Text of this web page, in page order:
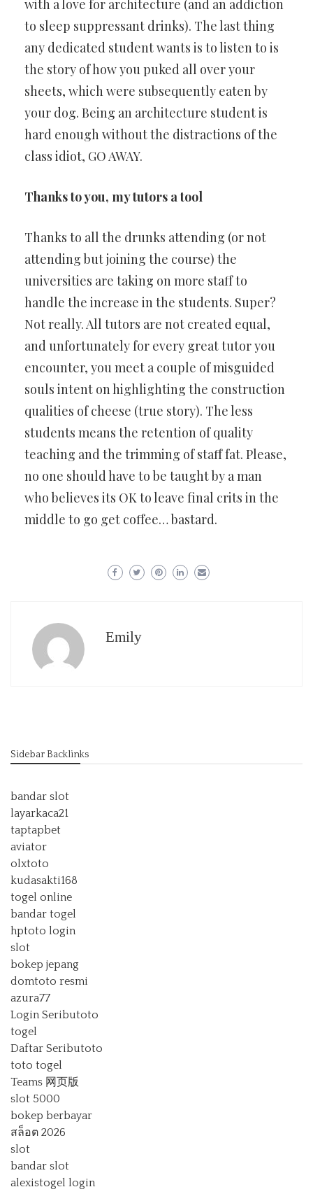
with a love for architecture (and an addiction
to sleep suppressant drinks). The last thing
any dedicated student wants is to listen to is
the story of how you puked all over your
sheets, which were subsequently eaten by
your dog. Being an architecture student is
hard enough without the distractions of the
class idiot, GO AWAY.
Thanks to you, my tutors a tool
Thanks to all the drunks attending (or not
attending but joining the course) the
universities are taking on more staff to
handle the increase in the students. Super?
Not really. All tutors are not created equal,
and unfortunately for every great tutor you
encounter, you meet a couple of misguided
souls intent on highlighting the construction
qualities of cheese (true story). The less
students means the retention of quality
teaching and the trimming of staff fat. Please,
no one should have to be taught by a man
who believes its OK to leave final crits in the
middle to go get coffee… bastard.
Emily
Sidebar Backlinks
bandar slot
layarkaca21
taptapbet
aviator
olxtoto
kudasakti168
togel online
bandar togel
hptoto login
slot
bokep jepang
domtoto resmi
azura77
Login Seributoto
togel
Daftar Seributoto
toto togel
Teams 网页版
slot 5000
bokep berbayar
สล็อต 2026
slot
bandar slot
alexistogel login